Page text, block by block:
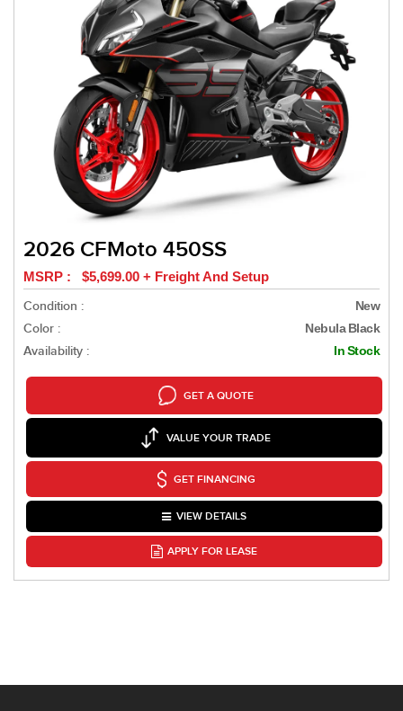
2026 CFMoto 450SS
MSRP : $5,699.00 + Freight And Setup
Condition :
New
Color : Nebula Black
Availability : In Stock
GET A QUOTE
VALUE YOUR TRADE
GET FINANCING
VIEW DETAILS
APPLY FOR LEASE